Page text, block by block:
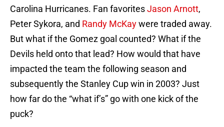
Carolina Hurricanes. Fan favoritesJason Arnott,
Peter Sykora, and Randy McKaywere traded away.
But what if the Gomez goal counted? What if the
Devils held onto that lead? How would that have
impacted the team the following season and
subsequently the Stanley Cup win in 2003? Just
how far do the “what if’s” go with one kick of the
puck?